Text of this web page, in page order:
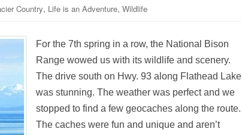
Country, Life is an Adventure, Wildlife
For the 7th spring in a row, the National Bison
Range wowed us with its wildlife and scenery.
The drive south on Hwy. 93 along Flathead Lake
was stunning. The weather was perfect and we
stopped to find a few geocaches along the route.
The caches were fun and unique and aren’t